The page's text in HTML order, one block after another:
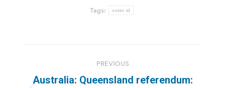
Tags: voter id
navigation
PREVIOUS
Australia: Queensland referendum: